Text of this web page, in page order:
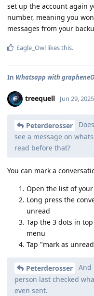
set up the account again
number, meaning you
messages from your
Eagle_Owl likes this.
In Whatsapp with
treequell Jun 29, 2025
Peterderosser
see a message on
read before that?
You can mark a
Open the list of
Long press the
unread
Tap the 3 dots in
menu
Tap "mark as
Peterderosser
And
person last checked
even sent.